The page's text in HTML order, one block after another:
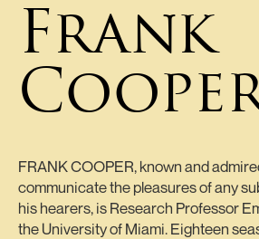
Frank
FRANK COOPER, known and
communicate the pleasures of any
his hearers, is Research Professor
the University of Miami. Eighteen